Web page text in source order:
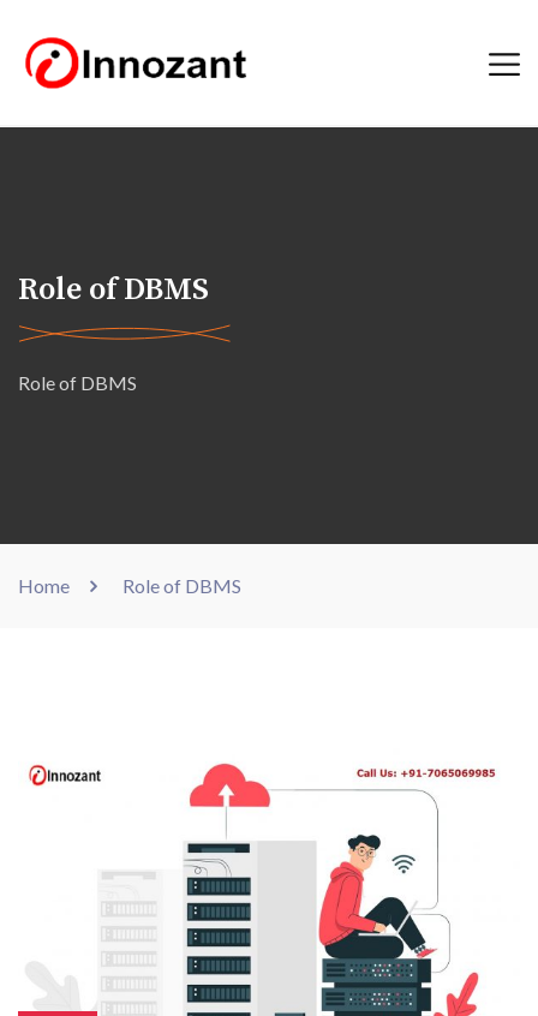
Role of DBMS
Role of DBMS
Home Role of DBMS